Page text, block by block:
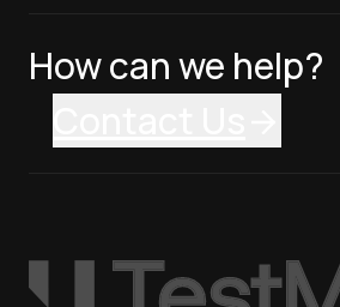
How can we help?